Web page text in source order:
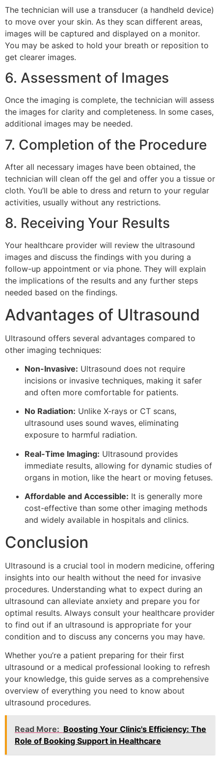
The technician will use a transducer (a handheld device)
to move over your skin. As they scan different areas,
images will be captured and displayed on a monitor.
You may be asked to hold your breath or reposition to
get clearer images.
6. Assessment of Images
Once the imaging is complete, the technician will assess
the images for clarity and completeness. In some cases,
additional images may be needed.
7. Completion of the Procedure
After all necessary images have been obtained, the
technician will clean off the gel and offer you a tissue or
cloth. You’ll be able to dress and return to your regular
activities, usually without any restrictions.
8. Receiving Your Results
Your healthcare provider will review the ultrasound
images and discuss the findings with you during a
follow-up appointment or via phone. They will explain
the implications of the results and any further steps
needed based on the findings.
Advantages of Ultrasound
Ultrasound offers several advantages compared to
other imaging techniques:
Non-Invasive: Ultrasound does not require
incisions or invasive techniques, making it safer
and often more comfortable for patients.
No Radiation: Unlike X-rays or CT scans,
ultrasound uses sound waves, eliminating
exposure to harmful radiation.
Real-Time Imaging: Ultrasound provides
immediate results, allowing for dynamic studies of
organs in motion, like the heart or moving fetuses.
Affordable and Accessible: It is generally more
cost-effective than some other imaging methods
and widely available in hospitals and clinics.
Conclusion
Ultrasound is a crucial tool in modern medicine, offering
insights into our health without the need for invasive
procedures. Understanding what to expect during an
ultrasound can alleviate anxiety and prepare you for
optimal results. Always consult your healthcare provider
to find out if an ultrasound is appropriate for your
condition and to discuss any concerns you may have.
Whether you’re a patient preparing for their first
ultrasound or a medical professional looking to refresh
your knowledge, this guide serves as a comprehensive
overview of everything you need to know about
ultrasound procedures.
Read More: Boosting Your Clinic's Efficiency: The
Role of Booking Support in Healthcare